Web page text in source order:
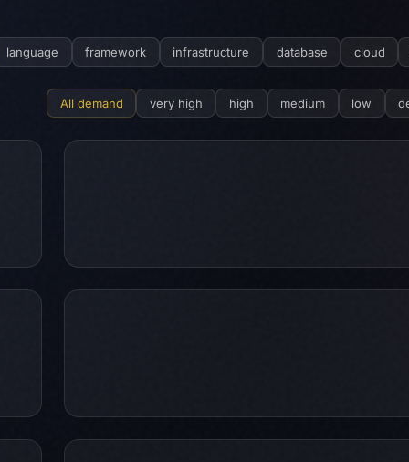
language framework infrastructure database cloud
All demand very high high medium low